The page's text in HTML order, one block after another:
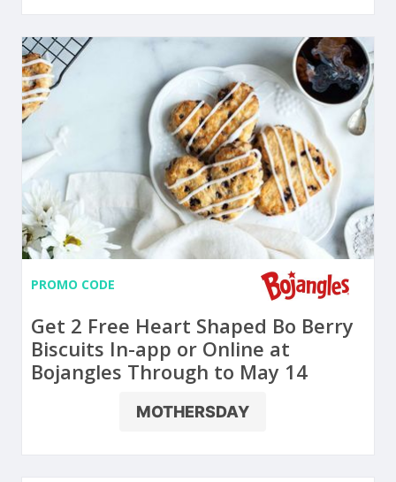
PROMO CODE
Get 2 Free Heart Shaped Bo Berry
Biscuits In-app or Online at
Bojangles Through to May 14
MOTHERSDAY